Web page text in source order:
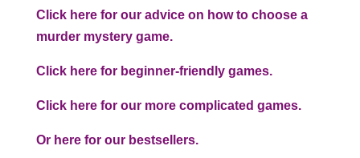
Click here for our advice on how to choose a
murder mystery game.
Click here for beginner-friendly games.
Click here for our more complicated games.
Or here for our bestsellers.